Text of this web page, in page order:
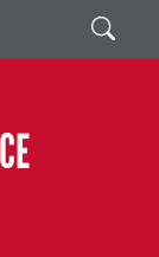
Search